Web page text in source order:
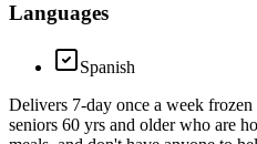
Languages
Spanish
Delivers 7-day once a week
seniors 60 yrs and older who are